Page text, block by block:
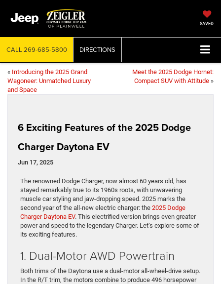
SAVED
CALL 269-685-5800 DIRECTIONS
« Introducing the 2025 Grand
Wagoneer: Unmatched Luxury
and Space
Meet the 2025 Dodge Hornet:
Compact SUV with Attitude »
6 Exciting Features of the 2025 Dodge
Charger Daytona EV
Jun 17, 2025
The renowned Dodge Charger, now almost 60 years old, has
stayed remarkably true to its 1960s roots, with unwavering
muscle car styling and jaw-dropping speed. 2025 marks the
second year of the all-new electric charger: the 2025 Dodge
Charger Daytona EV. This electrified version brings even greater
power and speed to the legendary Charger. Let’s explore some of
its exciting features.
1. Dual-Motor AWD Powertrain
Both trims of the Daytona use a dual-motor all-wheel-drive setup.
In the R/T trim, the motors combine to produce 496 horsepower